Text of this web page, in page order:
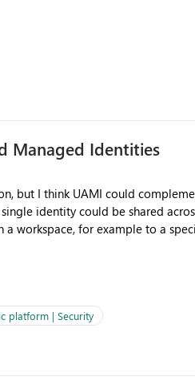
significantly reduce
Managed Identities
I think UAMI could complement it
workspace, for example to a
platform | Security